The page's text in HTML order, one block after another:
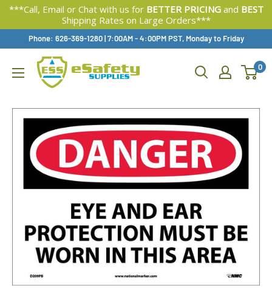
***Call, Email or Chat with us for BETTER PRICINGand BEST
Shipping Rates on Large Orders***
Content
Phone: 626-369-1280|Available,
7:00AM - 4:00PM PST, Monday to Friday
0